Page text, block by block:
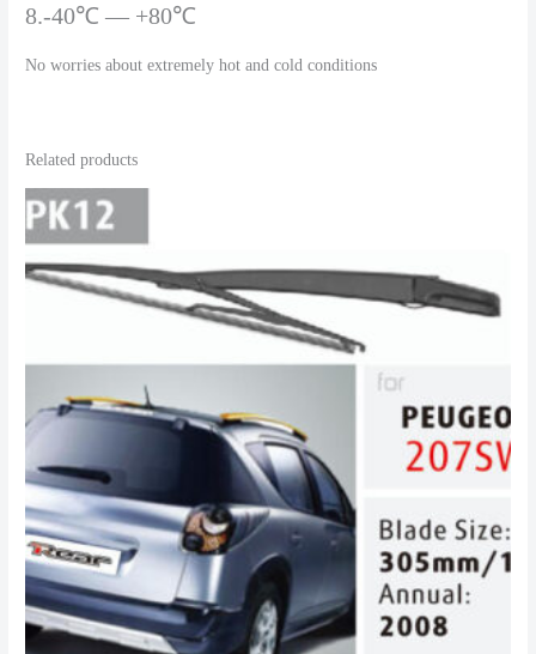
8.-40℃ — +80℃
No worries about extremely hot and cold conditions
Related products